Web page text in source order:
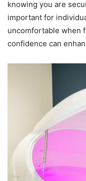
knowing you are
important for
uncomfortable when
confidence can